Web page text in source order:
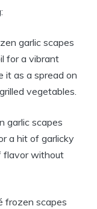
garlic scapes
for a vibrant
it as a spread on
vegetables.
garlic scapes
a hit of garlicky
flavor without
frozen scapes